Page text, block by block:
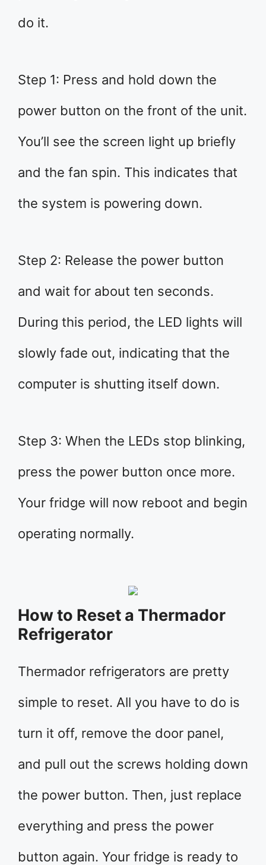
do it.
Step 1: Press and hold down the
power button on the front of the unit.
You’ll see the screen light up briefly
and the fan spin. This indicates that
the system is powering down.
Step 2: Release the power button
and wait for about ten seconds.
During this period, the LED lights will
slowly fade out, indicating that the
computer is shutting itself down.
Step 3: When the LEDs stop blinking,
press the power button once more.
Your fridge will now reboot and begin
operating normally.
How to Reset a Thermador
Refrigerator
Thermador refrigerators are pretty
simple to reset. All you have to do is
turn it off, remove the door panel,
and pull out the screws holding down
the power button. Then, just replace
everything and press the power
button again. Your fridge is ready to